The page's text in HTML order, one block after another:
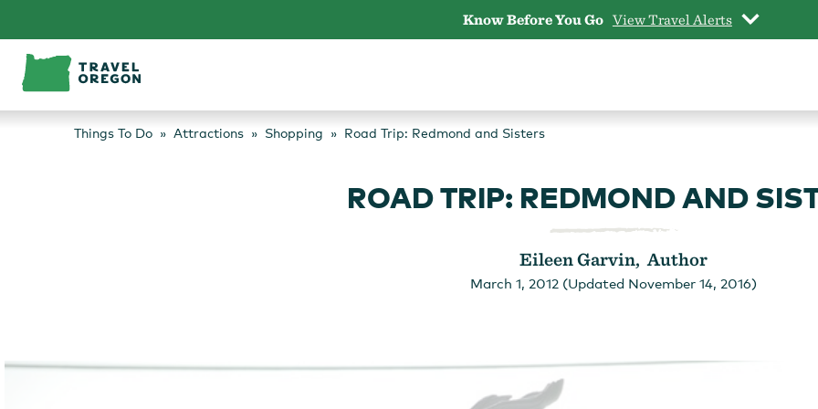
content
Know Before You Go View Travel Alerts
Things To Do Attractions Shopping Road Trip: Redmond and Sisters
ROAD TRIP: REDMOND AND
Eileen Garvin, Author
March 1, 2012 (Updated November 14, 2016)